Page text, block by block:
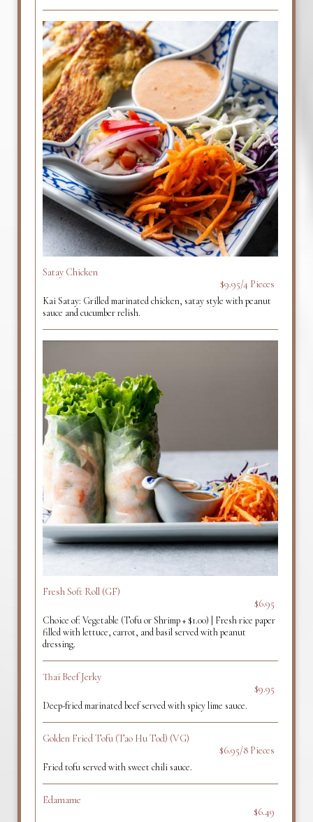
Satay Chicken
$9.95/4 Pieces
Kai Satay: Grilled marinated chicken, satay style with peanut
sauce and cucumber relish.
Fresh Soft Roll (GF)
$6.95
Choice of: Vegetable (Tofu or Shrimp + $1.00) | Fresh rice paper
filled with lettuce, carrot, and basil served with peanut
dressing.
Thai Beef Jerky
$9.95
Deep-fried marinated beef served with spicy lime sauce.
Golden Fried Tofu (Tao Hu Tod) (VG)
$6.95/8 Pieces
Fried tofu served with sweet chili sauce.
Edamame
$6.49